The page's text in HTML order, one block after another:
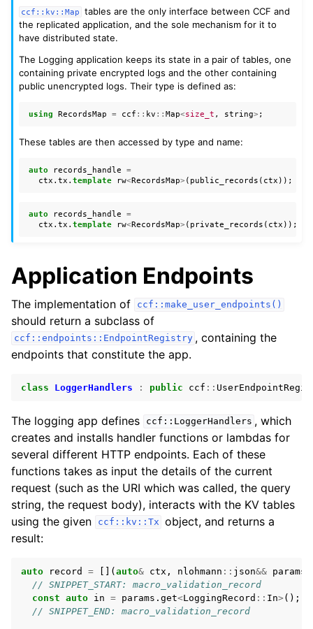
ccf::kv::Map
tables are the only interface between CCF and
the replicated application, and the sole mechanism for it to
have distributed state.
The Logging application keeps its state in a pair of tables, one
containing private encrypted logs and the other containing
public unencrypted logs. Their type is defined as:
using RecordsMap = ccf :: kv ::Map<size_t , string> ;
These tables are then accessed by type and name:
auto records_handle
=
ctx .tx .template rw<RecordsMap> ( public_records ( ctx ));
auto records_handle
=
ctx .tx .template rw<RecordsMap> ( private_records ( ctx ));
Application Endpoints
The implementation of ccf::make_user_endpoints()
should return a subclass of
ccf::endpoints::EndpointRegistry , containing the
endpoints that constitute the app.
class LoggerHandlers : public ccf ::
The logging app defines ccf::LoggerHandlers , which
creates and installs handler functions or lambdas for
several different HTTP endpoints. Each of these
functions takes as input the details of the current
request (such as the URI which was called, the query
string, the request body), interacts with the KV tables
using the given
ccf::kv::Tx object, and returns a
result:
auto record = []( auto& ctx , nlohmann :: json&& params
// SNIPPET_START: macro_validation_record
const auto in = params . get<LoggingRecord :: In> ();
// SNIPPET_END: macro_validation_record